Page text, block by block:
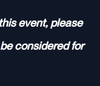
event, please
considered for